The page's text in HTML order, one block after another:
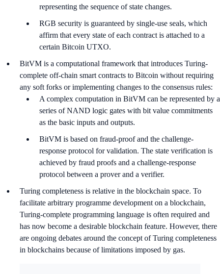
representing the sequence of state changes.
RGB security is guaranteed by single-use seals, which
affirm that every state of each contract is attached to a
certain Bitcoin UTXO.
BitVM is a computational framework that introduces Turing-
complete off-chain smart contracts to Bitcoin without requiring
any soft forks or implementing changes to the consensus rules:
A complex computation in BitVM can be represented by a
series of NAND logic gates with bit value commitments
as the basic inputs and outputs.
BitVM is based on fraud-proof and the challenge-
response protocol for validation. The state verification is
achieved by fraud proofs and a challenge-response
protocol between a prover and a verifier.
Turing completeness is relative in the blockchain space. To
facilitate arbitrary programme development on a blockchain,
Turing-complete programming language is often required and
has now become a desirable blockchain feature. However, there
are ongoing debates around the concept of Turing completeness
in blockchains because of limitations imposed by gas.